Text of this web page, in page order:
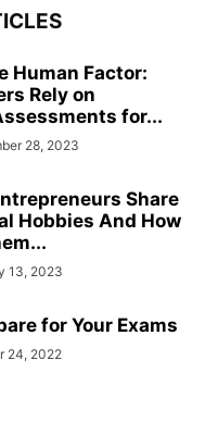
Human Factor:
Rely on
for...
28, 2023
Share
Hobbies And How
13, 2023
for Your Exams
24, 2022